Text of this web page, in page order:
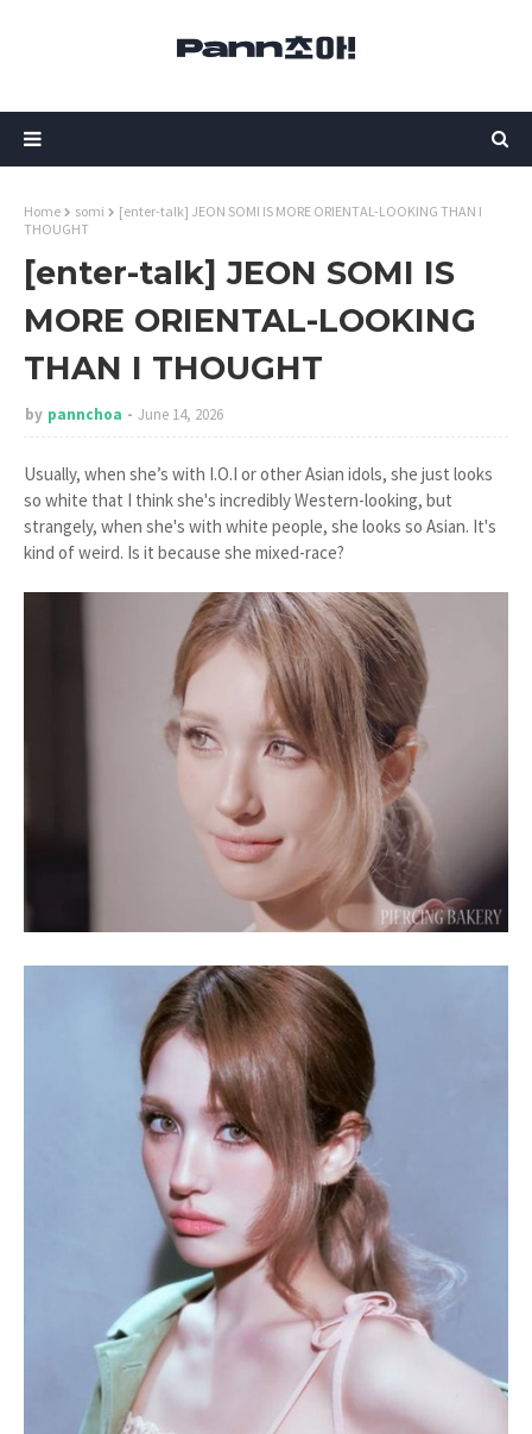
Home somi
[enter-talk] JEON SOMI IS MORE ORIENTAL-LOOKING THAN I
THOUGHT
[enter-talk] JEON SOMI IS
MORE ORIENTAL-LOOKING
THAN I THOUGHT
by pannchoa June 14, 2026
Usually, when she’s with I.O.I or other Asian idols, she just looks
so white that I think she's incredibly Western-looking, but
strangely, when she's with white people, she looks so Asian. It's
kind of weird. Is it because she mixed-race?